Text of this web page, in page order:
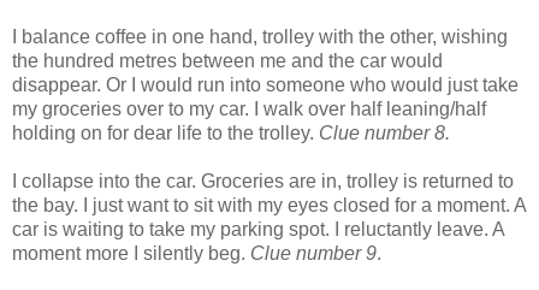
I balance coffee in one hand, trolley with the other, wishing
the hundred metres between me and the car would
disappear. Or I would run into someone who would just take
my groceries over to my car. I walk over half leaning/half
holding on for dear life to the trolley. Clue number 8.
I collapse into the car. Groceries are in, trolley is returned to
the bay. I just want to sit with my eyes closed for a moment. A
car is waiting to take my parking spot. I reluctantly leave. A
moment more I silently beg. Clue number 9.